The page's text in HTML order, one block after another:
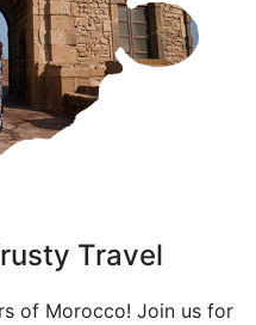
Travel
of Morocco! Join us for